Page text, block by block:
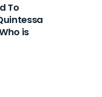
To
is